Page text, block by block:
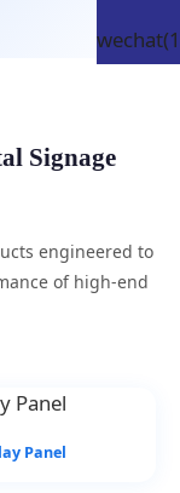
Signage
engineered to
of high-end
Panel